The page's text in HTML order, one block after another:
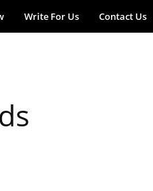
Write For Us Contact Us